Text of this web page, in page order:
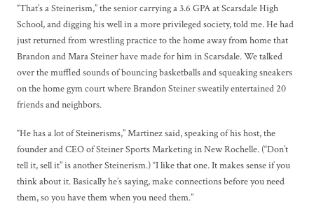
“That’s a Steinerism,” the senior carrying a 3.6 GPA at Scarsdale High
School, and digging his well in a more privileged society, told me. He had
just returned from wrestling practice to the home away from home that
Brandon and Mara Steiner have made for him in Scarsdale. We talked
over the muffled sounds of bouncing basketballs and squeaking sneakers
on the home gym court where Brandon Steiner sweatily entertained 20
friends and neighbors.
“He has a lot of Steinerisms,” Martinez said, speaking of his host, the
founder and CEO of Steiner Sports Marketing in New Rochelle. (“Don’t
tell it, sell it” is another Steinerism.) “I like that one. It makes sense if you
think about it. Basically he’s saying, make connections before you need
them, so you have them when you need them.”